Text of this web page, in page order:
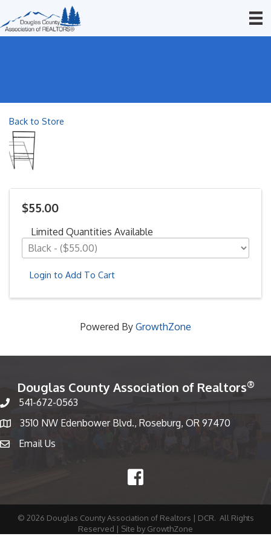
Back to Store
$55.00
Limited Quantities Available
Login to Add To Cart
Powered By GrowthZone
Douglas County Association of Realtors®
Phone number
541-672-0563
Map
3510 NW Edenbower Blvd., Roseburg, OR 97470
emailEmail Us
Facebook
© 2026 Douglas County Association of Realtors | DCR. All Rights
Reserved | Site by GrowthZone